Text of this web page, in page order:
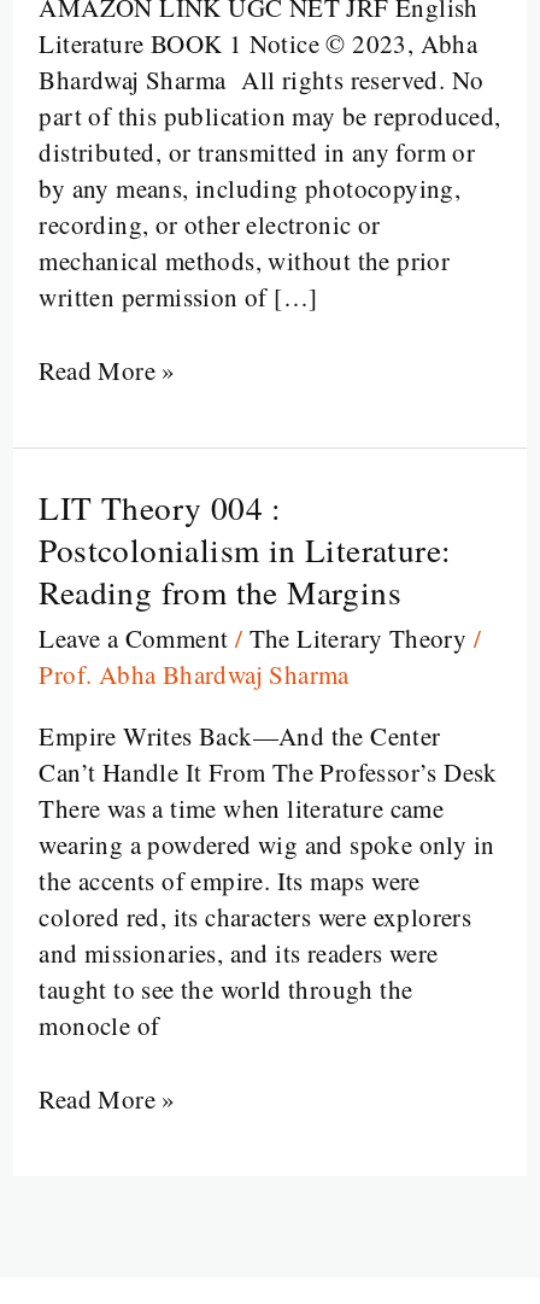
AMAZON LINK UGC NET JRF English
Literature BOOK 1 Notice © 2023, Abha
Bhardwaj Sharma All rights reserved. No
part of this publication may be reproduced,
distributed, or transmitted in any form or
by any means, including photocopying,
recording, or other electronic or
mechanical methods, without the prior
written permission of […]
Read More »
LIT Theory 004 :
Postcolonialism in Literature:
Reading from the Margins
Leave a Comment / The Literary Theory /
Prof. Abha Bhardwaj Sharma
Empire Writes Back—And the Center
Can’t Handle It From The Professor’s Desk
There was a time when literature came
wearing a powdered wig and spoke only in
the accents of empire. Its maps were
colored red, its characters were explorers
and missionaries, and its readers were
taught to see the world through the
monocle of
LIT
Theory
004
:
Postcolonialism
in
Literature:
Reading
from
the
Margins
Read More »